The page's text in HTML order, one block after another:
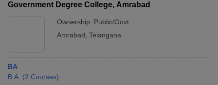
Government Degree College, Amrabad
Ownership: Public/Govt
Amrabad Telangana
BA
B.A. (2 Courses)